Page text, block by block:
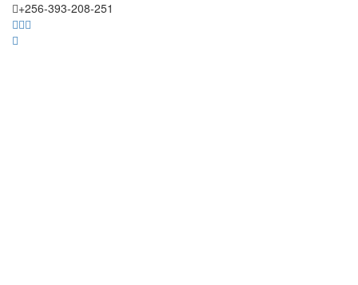
+256-393-208-251